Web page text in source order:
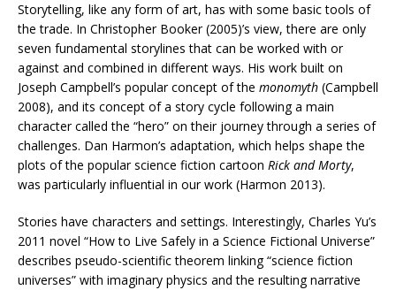
Storytelling, like any form of art, has with some basic tools of
the trade. In Christopher Booker (2005)’s view, there are only
seven fundamental storylines that can be worked with or
against and combined in different ways. His work built on
Joseph Campbell’s popular concept of the monomyth (Campbell
2008), and its concept of a story cycle following a main
character called the “hero” on their journey through a series of
challenges. Dan Harmon’s adaptation, which helps shape the
plots of the popular science fiction cartoon Rick and Morty,
was particularly influential in our work (Harmon 2013).
Stories have characters and settings. Interestingly, Charles Yu’s
2011 novel “How to Live Safely in a Science Fictional Universe”
describes pseudo-scientific theorem linking “science fiction
universes” with imaginary physics and the resulting narrative